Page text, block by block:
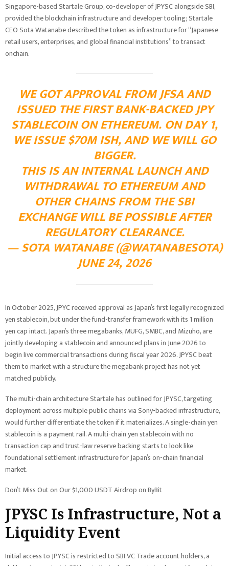
Singapore-based Startale Group, co-developer of JPYSC alongside SBI,
provided the blockchain infrastructure and developer tooling; Startale
CEO Sota Watanabe described the token as infrastructure for “Japanese
retail users, enterprises, and global financial institutions” to transact
onchain.
WE GOT APPROVAL FROM JFSA AND
ISSUED THE FIRST BANK-BACKED JPY
STABLECOIN ON ETHEREUM. ON DAY 1,
WE ISSUE $70M ISH, AND WE WILL GO
BIGGER.
THIS IS AN INTERNAL LAUNCH AND
WITHDRAWAL TO ETHEREUM AND
OTHER CHAINS FROM THE SBI
EXCHANGE WILL BE POSSIBLE AFTER
REGULATORY CLEARANCE.
— SOTA WATANABE (@WATANABESOTA)
JUNE 24, 2026
In October 2025, JPYC received approval as Japan’s first legally recognized
yen stablecoin, but under the fund-transfer framework with its 1 million
yen cap intact. Japan’s three megabanks, MUFG, SMBC, and Mizuho, are
jointly developing a stablecoin and announced plans in June 2026 to
begin live commercial transactions during fiscal year 2026. JPYSC beat
them to market with a structure the megabank project has not yet
matched publicly.
The multi-chain architecture Startale has outlined for JPYSC, targeting
deployment across multiple public chains via Sony-backed infrastructure,
would further differentiate the token if it materializes. A single-chain yen
stablecoin is a payment rail. A multi-chain yen stablecoin with no
transaction cap and trust-law reserve backing starts to look like
foundational settlement infrastructure for Japan’s on-chain financial
market.
Don’t Miss Out on Our $1,000 USDT Airdrop on ByBit
JPYSC Is Infrastructure, Not a
Liquidity Event
Initial access to JPYSC is restricted to SBI VC Trade account holders, a